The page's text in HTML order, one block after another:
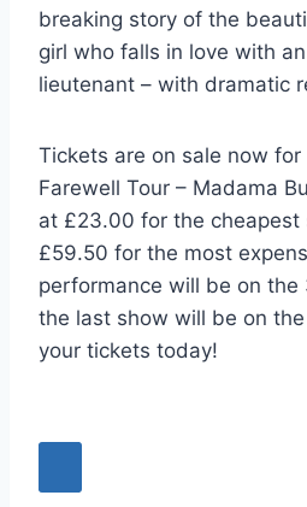
breaking story of the
girl who falls in love with
lieutenant – with dramatic
Tickets are on sale now for
Farewell Tour – Madama
at £23.00 for the cheapest
£59.50 for the most
performance will be on the
the last show will be on
your tickets today!